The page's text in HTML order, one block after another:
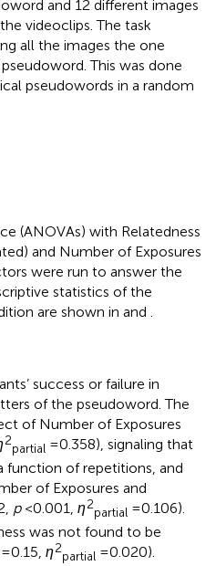
and 12 different images
videoclips. The task
all the images the one
This was done
pseudowords in a random
(ANOVAs) with Relatedness
and Number of Exposures
were run to answer the
statistics of the
are shown in and
success or failure in
of the pseudoword. The
of Number of Exposures
2
partial = 0.358), signaling that
function of repetitions, and
of Exposures and
p< 0.001, η2
partial = 0.106).
was not found to be
0.15, η2
partial = 0.020).